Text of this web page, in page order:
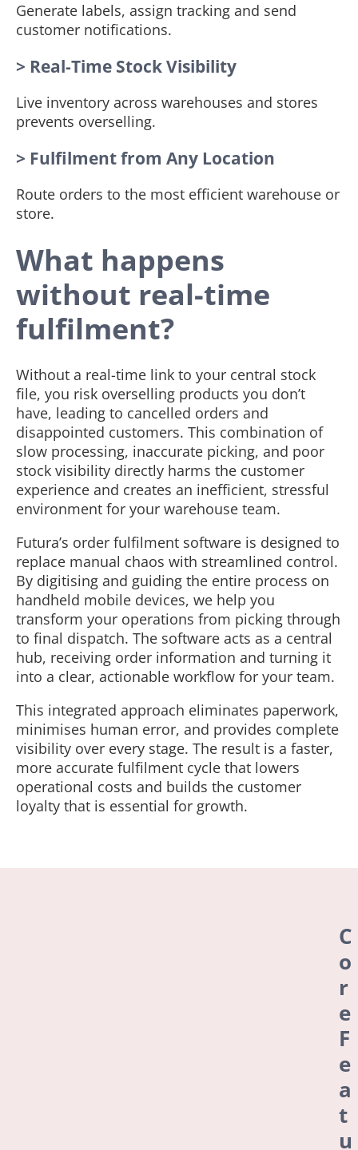
Generate labels, assign tracking and send
customer notifications.
> Real-Time Stock Visibility
Live inventory across warehouses and stores
prevents overselling.
> Fulfilment from Any Location
Route orders to the most efficient warehouse or
store.
What happens
without real-time
fulfilment?
Without a real-time link to your central stock
file, you risk overselling products you don’t
have, leading to cancelled orders and
disappointed customers. This combination of
slow processing, inaccurate picking, and poor
stock visibility directly harms the customer
experience and creates an inefficient, stressful
environment for your warehouse team.
Futura’s order fulfilment software is designed to
replace manual chaos with streamlined control.
By digitising and guiding the entire process on
handheld mobile devices, we help you
transform your operations from picking through
to final dispatch. The software acts as a central
hub, receiving order information and turning it
into a clear, actionable workflow for your team.
This integrated approach eliminates paperwork,
minimises human error, and provides complete
visibility over every stage. The result is a faster,
more accurate fulfilment cycle that lowers
operational costs and builds the customer
loyalty that is essential for growth.
C
o
r
e
F
e
a
t
u